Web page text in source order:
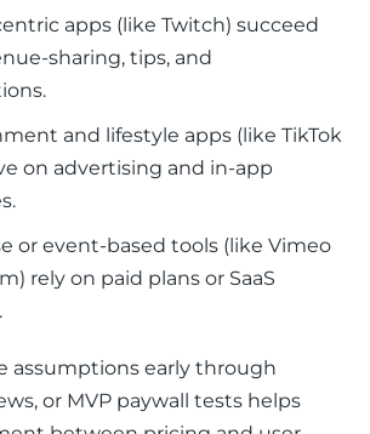
apps (like Twitch) succeed
sharing, tips, and
and lifestyle apps (like TikTok
on advertising and in-app
or event-based tools (like Vimeo
rely on paid plans or SaaS
assumptions early through
or MVP paywall tests helps